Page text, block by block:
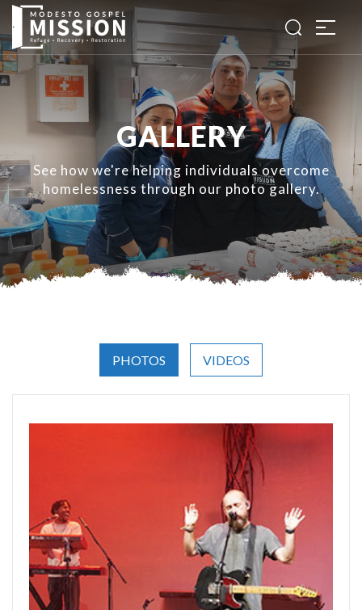
GALLERY
See how we're helping individuals overcome
homelessness through our photo gallery.
PHOTOS VIDEOS